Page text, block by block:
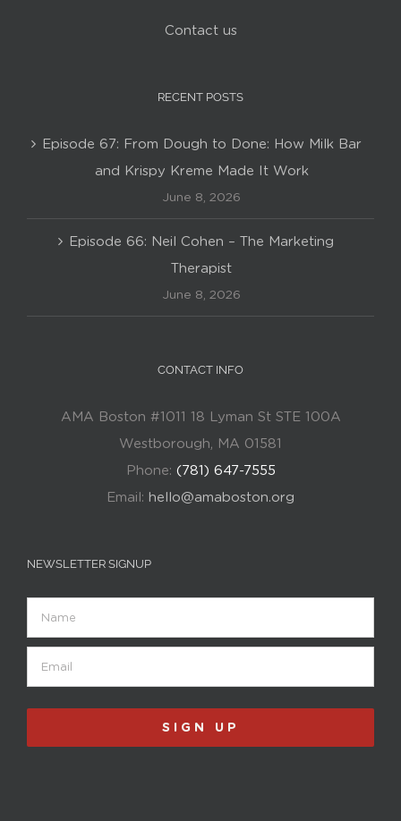
Contact us
RECENT POSTS
Episode 67: From Dough to Done: How Milk Bar
and Krispy Kreme Made It Work
June 8, 2026
Episode 66: Neil Cohen – The Marketing
Therapist
June 8, 2026
CONTACT INFO
AMA Boston #1011 18 Lyman St STE 100A
Westborough, MA 01581
Phone: (781) 647-7555
Email: hello@amaboston.org
NEWSLETTER SIGNUP
SIGN UP